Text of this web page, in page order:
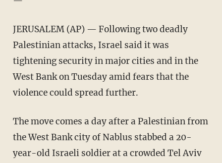
JERUSALEM (AP) — Following two deadly
Palestinian attacks, Israel said it was
tightening security in major cities and in the
West Bank on Tuesday amid fears that the
violence could spread further.
The move comes a day after a Palestinian from
the West Bank city of Nablus stabbed a 20-
year-old Israeli soldier at a crowded Tel Aviv